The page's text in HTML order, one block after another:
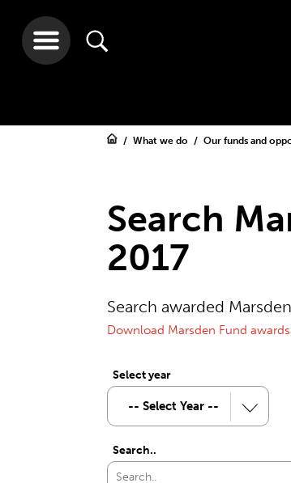
What we do Our funds and
Search
2017
Search awarded
Download Marsden Fund
Select year
Search..